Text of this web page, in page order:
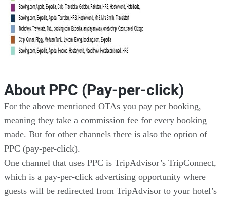
About PPC (Pay-per-click)
For the above mentioned OTAs you pay per booking,
meaning they take a commission fee for every booking
made. But for other channels there is also the option of
PPC (pay-per-click).
One channel that uses PPC is TripAdvisor’s TripConnect,
which is a pay-per-click advertising opportunity where
guests will be redirected from TripAdvisor to your hotel’s